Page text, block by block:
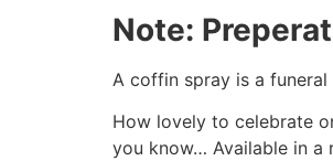
Note:
A coffin spray is a
How lovely to celebrate
you know… Available in a